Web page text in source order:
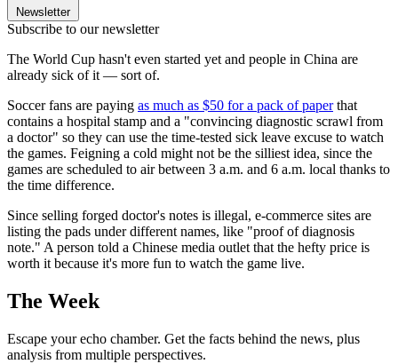
Newsletter
Subscribe to our newsletter
The World Cup hasn't even started yet and people in China are
already sick of it — sort of.
Soccer fans are paying as much as $50 for a pack of paperthat
contains a hospital stamp and a "convincing diagnostic scrawl from
a doctor" so they can use the time-tested sick leave excuse to watch
the games. Feigning a cold might not be the silliest idea, since the
games are scheduled to air between 3 a.m. and 6 a.m. local thanks to
the time difference.
Since selling forged doctor's notes is illegal, e-commerce sites are
listing the pads under different names, like "proof of diagnosis
note." A person told a Chinese media outlet that the hefty price is
worth it because it's more fun to watch the game live.
The Week
Escape your echo chamber. Get the facts behind the news, plus
analysis from multiple perspectives.